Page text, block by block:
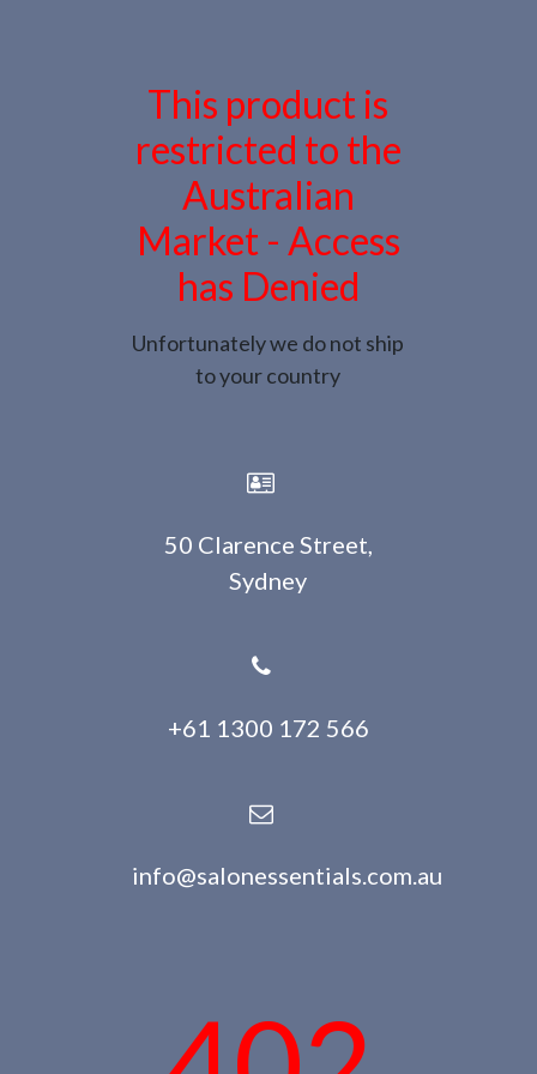
This product is
restricted to the
Australian
Market - Access
has Denied
Unfortunately we do not ship
to your country
50 Clarence Street,
Sydney
+61 1300 172 566
info@salonessentials.com.au